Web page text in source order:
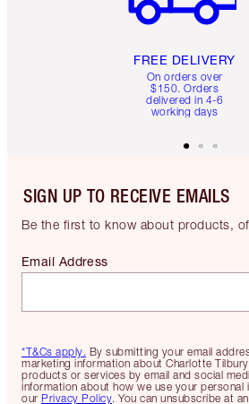
FREE DELIVERY
On orders over
$150. Orders
delivered in 4-6
working days
SIGN UP TO RECEIVE EMAILS
Be the first to know about products,
*T&Cs apply. By submitting your email
marketing information about Charlotte
products or services by email and social
information about how we use your personal
our Privacy Policy. You can unsubscribe at
Email Address